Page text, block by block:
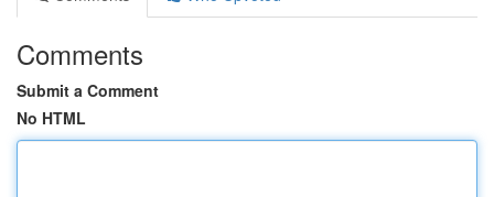
Comments
Submit a Comment
No HTML